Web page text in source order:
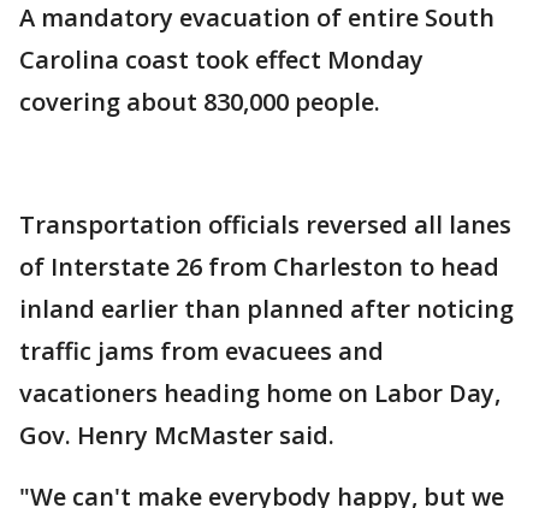
A mandatory evacuation of entire South
Carolina coast took effect Monday
covering about 830,000 people.
Transportation officials reversed all lanes
of Interstate 26 from Charleston to head
inland earlier than planned after noticing
traffic jams from evacuees and
vacationers heading home on Labor Day,
Gov. Henry McMaster said.
"We can't make everybody happy, but we